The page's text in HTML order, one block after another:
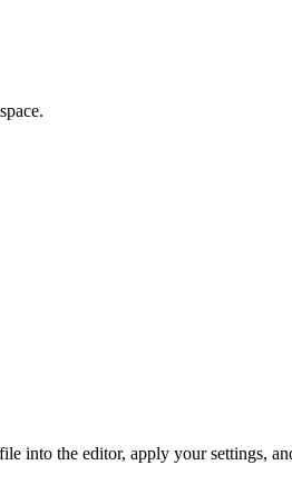
into the editor, apply your settings,